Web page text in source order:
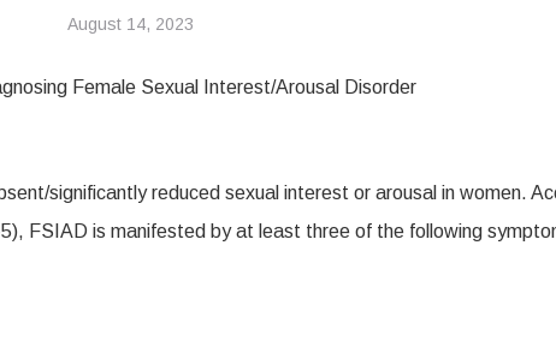
August 14, 2023
significantly reduced sexual interest or arousal in women.
FSIAD is manifested by at least three of the following